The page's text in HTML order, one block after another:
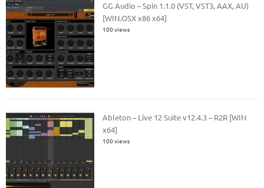
GG Audio – Spin 1.1.0 (VST, VST3, AAX, AU)
[WIN.OSX x86 x64]
100 views
Ableton – Live 12 Suite v12.4.3 – R2R [WIN
x64]
100 views